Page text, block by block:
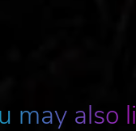
may also